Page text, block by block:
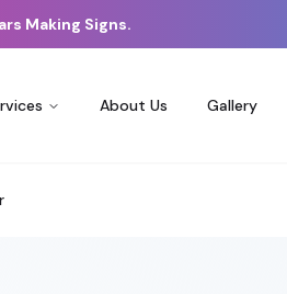
Making Signs.
About Us Gallery